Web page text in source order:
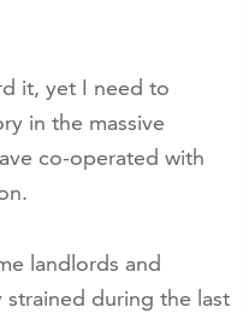
it, yet I need to
in the massive
co-operated with
landlords and
strained during the last